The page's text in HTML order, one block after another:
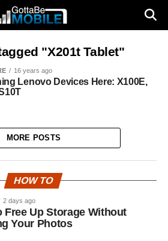
"X201t Tablet"
16 years ago
Lenovo Devices Here: X100E,
MORE POSTS
HOW TO
2 days ago
Free Up Storage Without
Your Photos